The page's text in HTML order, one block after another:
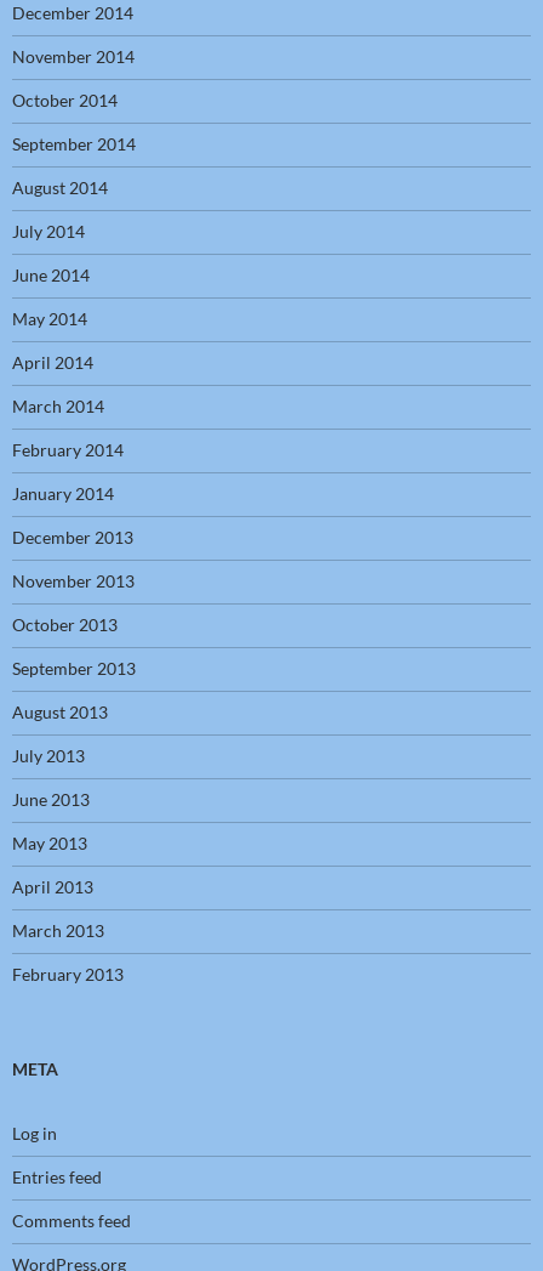
December 2014
November 2014
October 2014
September 2014
August 2014
July 2014
June 2014
May 2014
April 2014
March 2014
February 2014
January 2014
December 2013
November 2013
October 2013
September 2013
August 2013
July 2013
June 2013
May 2013
April 2013
March 2013
February 2013
META
Log in
Entries feed
Comments feed
WordPress.org